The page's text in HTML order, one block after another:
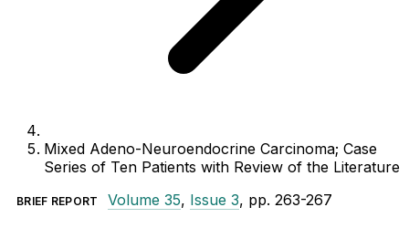
Mixed Adeno-Neuroendocrine Carcinoma; Case
Series of Ten Patients with Review of the Literature
BRIEF REPORT Volume 35, Issue 3, pp. 263-267